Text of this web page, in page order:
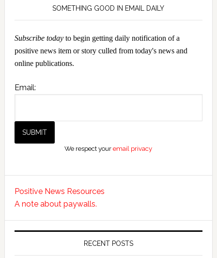
SOMETHING GOOD IN EMAIL DAILY
Subscribe todayto begin getting daily notification of a
positive news item or story culled from today's news and
online publications.
Email:
We respect youremail privacy
Positive News Resources
A note about paywalls.
RECENT POSTS